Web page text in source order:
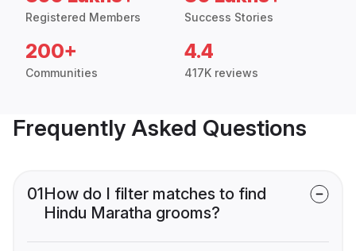
Registered Members Success Stories
200+
Communities
4.4
417K reviews
Frequently Asked Questions
01How do I filter matches to find
Hindu Maratha grooms?